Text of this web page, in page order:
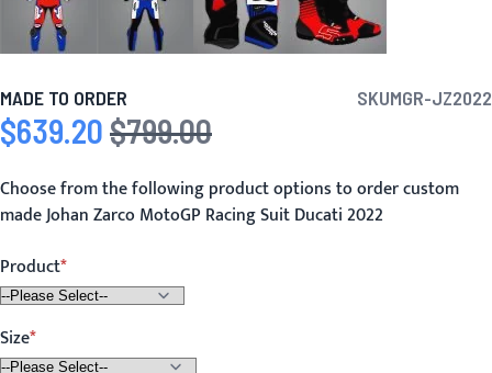
MADE TO ORDER SKUMGR-JZ2022
Special Price
$639.20 Regular Price
$799.00
Choose from the following product options to order custom
made Johan Zarco MotoGP Racing Suit Ducati 2022
Product
Size